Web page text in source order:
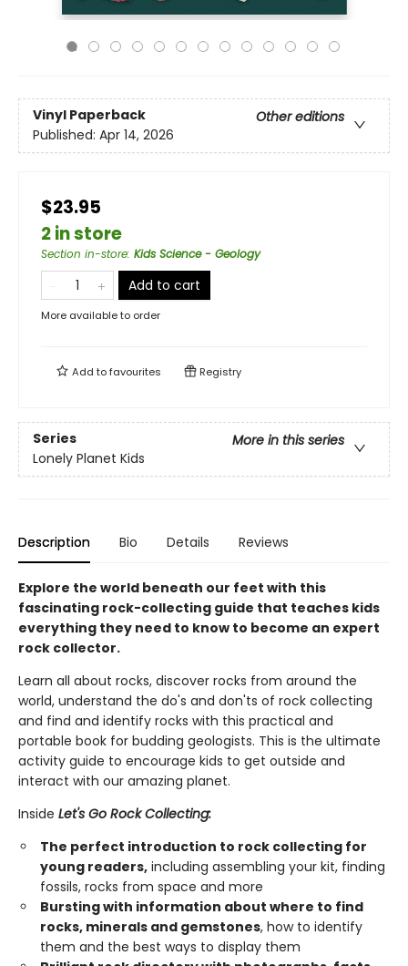
Vinyl Paperback
Other editions
Published: Apr 14, 2026
$23.95
2 in store
Section in-store: Kids Science - Geology
Add to cart
More available to order
Add tofavourites Registry
Series
More in this series
Lonely Planet Kids
Description Bio Details Reviews
Explore the world beneath our feet with this
fascinating rock-collecting guide that teaches kids
everything they need to know to become an expert
rock collector.
Learn all about rocks, discover rocks from around the
world, understand the do's and don'ts of rock collecting
and find and identify rocks with this practical and
portable book for budding geologists. This is the ultimate
activity guide to encourage kids to get outside and
interact with our amazing planet.
Inside Let's Go Rock Collecting:
The perfect introduction to rock collecting for
young readers, including assembling your kit, finding
fossils, rocks from space and more
Bursting with information about where to find
rocks, minerals and gemstones, how to identify
them and the best ways to display them